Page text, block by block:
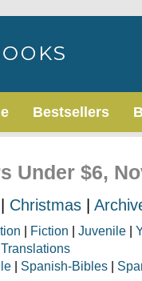
Bestsellers
Under $6,
Christmas
Fiction Juvenile
Spanish-Bibles